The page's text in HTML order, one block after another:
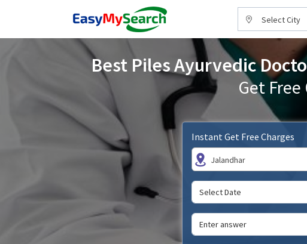
Select City
Best Piles Ayurvedic
Get
Instant Get Free Charges
Jalandhar